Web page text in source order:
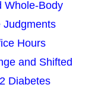
Whole-Body
Judgments
Hours
and Shifted
Diabetes